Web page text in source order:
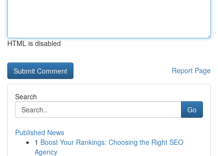
HTML is disabled
Report Page
Search
Go
Published News
1 Boost Your Rankings: Choosing the Right SEO
Agency